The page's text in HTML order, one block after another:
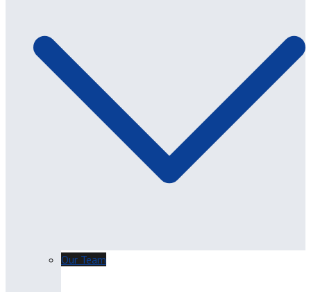
Our Team